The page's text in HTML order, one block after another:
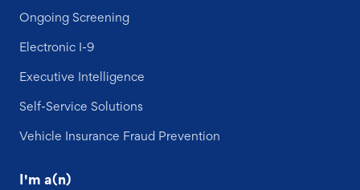
Ongoing Screening
Electronic I-9
Executive Intelligence
Self-Service Solutions
Vehicle Insurance Fraud Prevention
I'm a(n)